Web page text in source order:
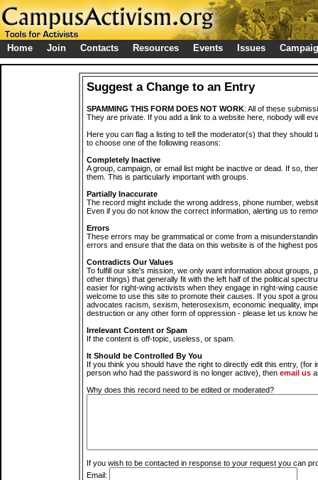
Home Join Contacts Resources Events Issues
Suggest a Change to an Entry
SPAMMING THIS FORM DOES NOT WORK: All of these
They are private. If you add a link to a website here, nobody will
Here you can flag a listing to tell the moderator(s) that they should
to choose one of the following reasons:
Completely Inactive
A group, campaign, or email list might be inactive or dead. If so,
them. This is particularly important with groups.
Partially Inaccurate
The record might include the wrong address, phone number,
Even if you do not know the correct information, alerting us to
Errors
These errors may be grammatical or come from a
errors and ensure that the data on this website is of the highest
Contradicts Our Values
To fulfill our site's mission, we only want information about groups,
other things) that generally fit with the left half of the political
easier for right-wing activists when they engage in right-wing
welcome to use this site to promote their causes. If you spot a
advocates racism, sexism, heterosexism, economic inequality,
destruction or any other form of oppression - please let us know
Irrelevant Content or Spam
If the content is off-topic, useless, or spam.
It Should be Controlled By You
If you think you should have the right to directly edit this entry, (for
person who had the password is no longer active), then email us
Why does this record need to be edited or moderated?
If you wish to be contacted in response to your request you can
Email: